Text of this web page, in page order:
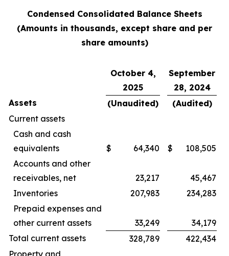
Condensed Consolidated Balance Sheets
(Amounts in thousands, except share and per
share amounts)
October 4,
2025
September
28, 2024
Assets
(Unaudited)
(Audited)
Current assets
Cash and cash
equivalents
$ 64,340 $
108,505
Accounts and other
receivables, net
23,217
45,467
Inventories
207,983
234,283
Prepaid expenses and
other current assets
33,249
34,179
Total current assets
328,789
422,434
Property and